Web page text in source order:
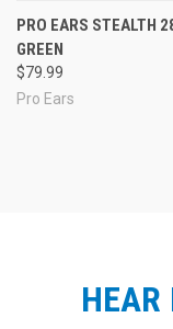
PRO EARS STEALTH
GREEN
$79.99
Pro Ears
HEAR